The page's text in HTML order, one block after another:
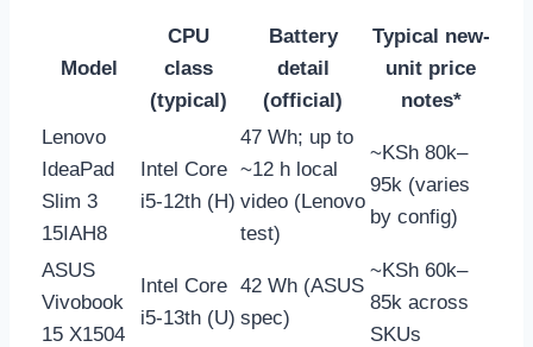
Model
CPU
class
(typical)
Battery
detail
(official)
Typical new-
unit price
notes*
Lenovo
IdeaPad
Slim 3
15IAH8
Intel Core
i5-12th (H)
47 Wh; up to
~12 h local
video (Lenovo
test)
~KSh 80k–
95k (varies
by config)
ASUS
Vivobook
15 X1504
Intel Core
i5-13th (U)
42 Wh (ASUS
spec)
~KSh 60k–
85k across
SKUs